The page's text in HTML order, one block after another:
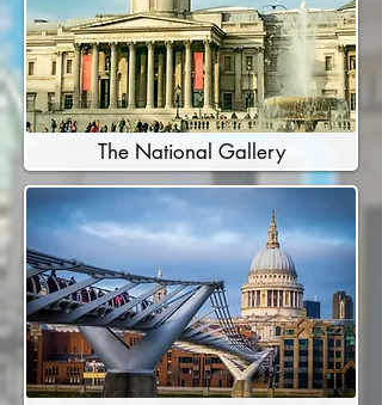
The National Gallery